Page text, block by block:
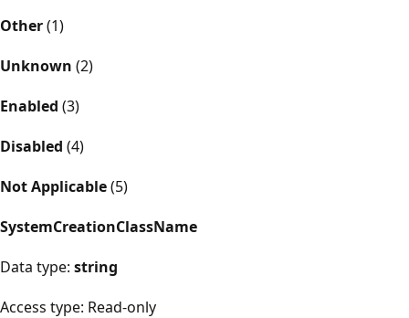
Other(1)
Unknown (2)
Enabled (3)
Disabled (4)
Not Applicable(5)
SystemCreationClassName
Data type: string
Access type: Read-only